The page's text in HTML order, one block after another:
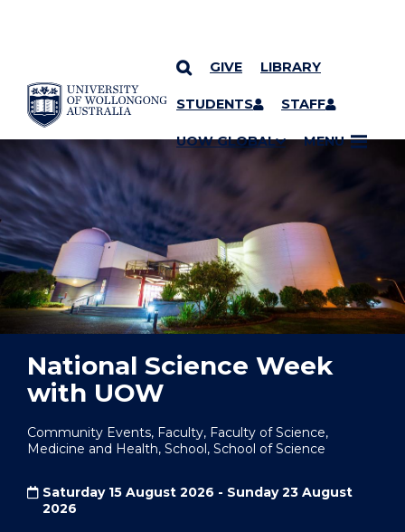
SKIP TO CONTENT
GIVE LIBRARY
STUDENTS STAFF
UOW GLOBAL MENU
YOU ARE HERE
National Science Week
with UOW
Community Events, Faculty, Faculty of Science,
Medicine and Health, School, School of Science
Saturday 15 August 2026 - Sunday 23 August
2026